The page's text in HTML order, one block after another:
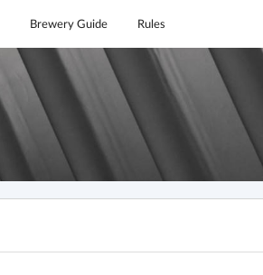
Brewery Guide Rules